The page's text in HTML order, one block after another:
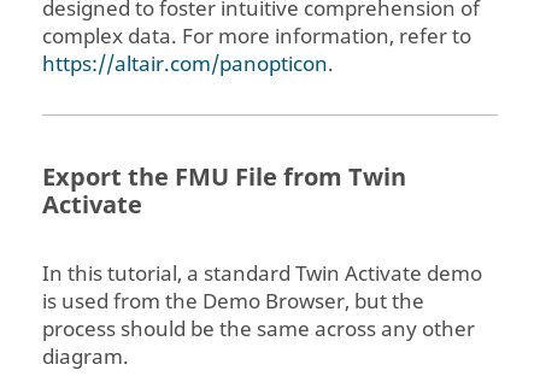
designed to foster intuitive comprehension of
complex data. For more information, refer to
https://altair.com/panopticon.
Export the FMU File fromTwin
Activate
In this tutorial, a standardTwin Activate demo
is used from the Demo Browser, but the
process should be the same across any other
diagram.